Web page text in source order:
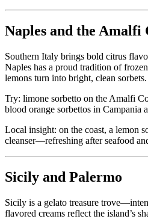
Naples and the Amalfi
Southern Italy brings bold citrus
Naples has a proud tradition of
lemons turn into bright, clean sorbets.
Try: limone sorbetto on the Amalfi
blood orange sorbettos in Campania
Local insight: on the coast, a lemon
cleanser—refreshing after seafood
Sicily and Palermo
Sicily is a gelato treasure
flavored creams reflect the island’s